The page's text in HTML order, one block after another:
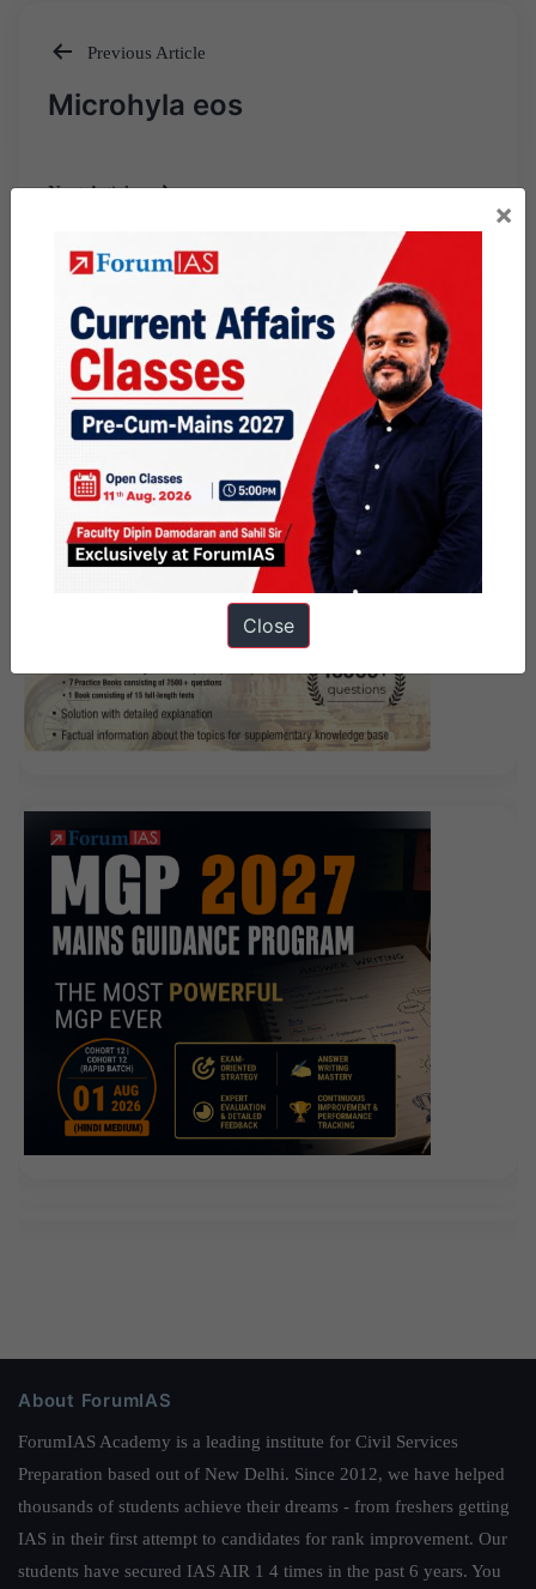
Post
Previous Article
Microhyla eos
Next Article
Emissions Trading
Scheme(ETS)
About ForumIAS
ForumIAS Academy is a leading institute for Civil Services
Preparation based out of New Delhi. Since 2012, we have helped
thousands of students achieve their dreams - from freshers getting
IAS in their first attempt to candidates for rank improvement. Our
students have secured IAS AIR 1 4 times in the past 6 years. You
×
Close